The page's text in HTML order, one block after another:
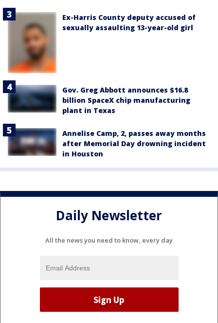
Ex-Harris County deputy accused of
sexually assaulting 13-year-old girl
Gov. Greg Abbott announces $16.8
billion SpaceX chip manufacturing
plant in Texas
Annelise Camp, 2, passes away months
after Memorial Day drowning incident
in Houston
Daily Newsletter
All the news you need to know, every day